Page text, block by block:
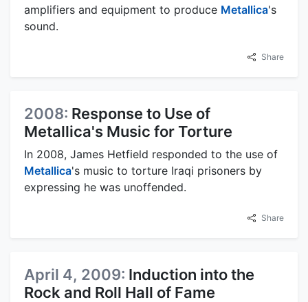
amplifiers and equipment to produce Metallica's
sound.
Share
2008: Response to Use of
Metallica's Music for Torture
In 2008, James Hetfield responded to the use of
Metallica's music to torture Iraqi prisoners by
expressing he was unoffended.
Share
April 4, 2009: Induction into the
Rock and Roll Hall of Fame